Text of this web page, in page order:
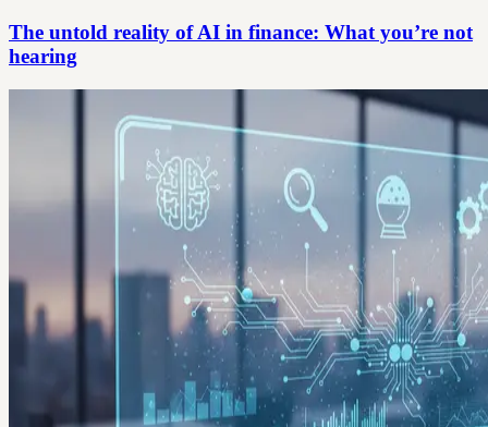
The untold reality of AI in finance: What you’re not
hearing